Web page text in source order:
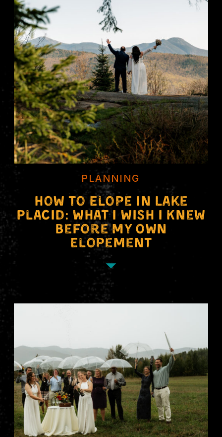
PLANNING
How to Elope in Lake
Placid: What I Wish I Knew
Before My Own
Elopement